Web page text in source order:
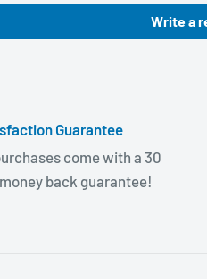
Write a
Guarantee
come with a 30
back guarantee!